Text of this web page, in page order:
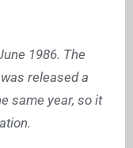
1986. The
released a
same year, so it